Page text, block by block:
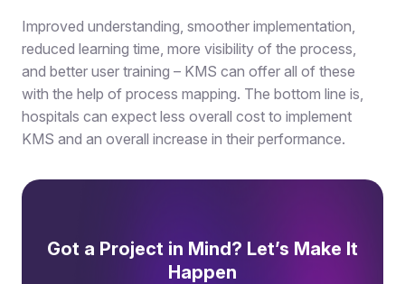
Improved understanding, smoother implementation,
reduced learning time, more visibility of the process,
and better user training – KMS can offer all of these
with the help of process mapping. The bottom line is,
hospitals can expect less overall cost to implement
KMS and an overall increase in their performance.
Got a Project in Mind? Let’s Make It
Happen